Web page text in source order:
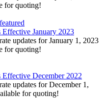
for quoting!
featured
January 2023
updates for January 1, 2023
for quoting!
December 2022
updates for December 1,
for quoting!